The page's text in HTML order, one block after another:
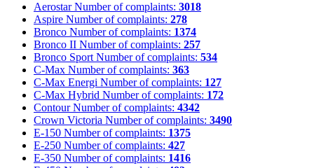
Aerostar Number of complaints: 3018
Aspire Number of complaints: 278
Bronco Number of complaints: 1374
Bronco II Number of complaints: 257
Bronco Sport Number of complaints: 534
C-Max Number of complaints: 363
C-Max Energi Number of complaints: 127
C-Max Hybrid Number of complaints: 172
Contour Number of complaints: 4342
Crown Victoria Number of complaints: 3490
E-150 Number of complaints: 1375
E-250 Number of complaints: 427
E-350 Number of complaints: 1416